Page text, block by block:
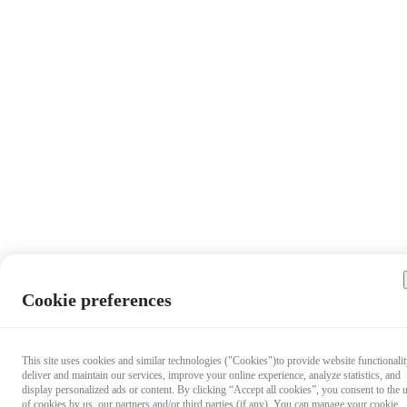
Cookie preferences
This site uses cookies and similar technologies ("Cookies")to provide website
deliver and maintain our services, improve your online experience, analyze statistics, and
display personalized ads or content. By clicking “Accept all cookies”, you consent to the
of cookies by us, our partners and/or third parties (if any). You can manage your cookie